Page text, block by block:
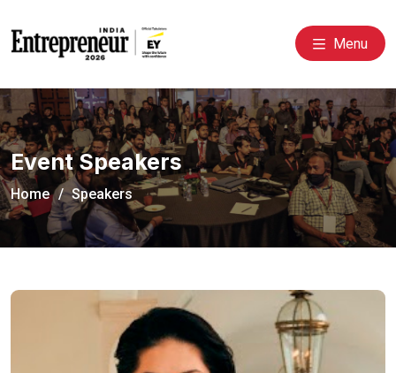
Menu
Event Speakers
Home Speakers